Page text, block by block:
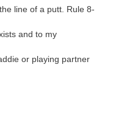
line of a putt. Rule 8-
and to my
or playing partner